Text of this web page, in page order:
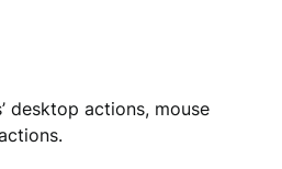
desktop actions, mouse